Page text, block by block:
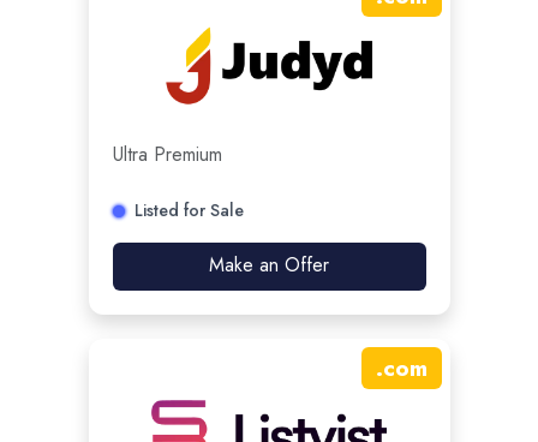
Ultra Premium
Listed for Sale
Make an Offer
.com